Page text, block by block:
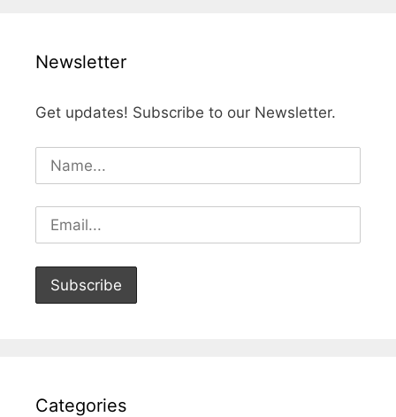
Newsletter
Get updates! Subscribe to our Newsletter.
Categories